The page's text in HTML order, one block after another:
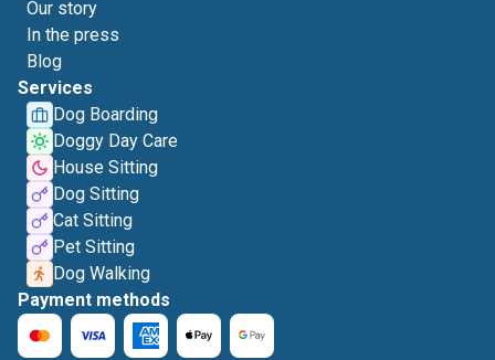
Our story
In the press
Blog
Services
Dog Boarding
Doggy Day Care
House Sitting
Dog Sitting
Cat Sitting
Pet Sitting
Dog Walking
Payment methods